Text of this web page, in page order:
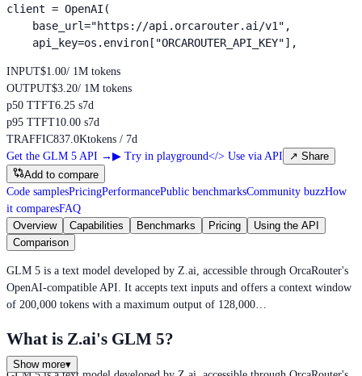
client = OpenAI(
    base_url="https://api.orcarouter.ai/v1",
    api_key=os.environ["ORCAROUTER_API_KEY"],
INPUT$1.00/ 1M tokens
OUTPUT$3.20/ 1M tokens
p50 TTFT6.25 s7d
p95 TTFT10.00 s7d
TRAFFIC837.0Ktokens / 7d
Get the GLM 5 API → ▶ Try in playground</> Use via API ↗ Share
Add to compare
Code samplesPricingPerformancePublic benchmarksCommunity buzzHow
it comparesFAQ
Overview
Capabilities Benchmarks Pricing
Using the API
Comparison
GLM 5 is a text model developed by Z.ai, accessible through OrcaRouter's
OpenAI-compatible API. It accepts text inputs and offers a context window
of 200,000 tokens with a maximum output of 128,000…
What is Z.ai's GLM 5?
Show more▾